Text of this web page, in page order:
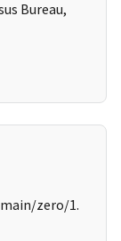
Bureau,
zero/1.